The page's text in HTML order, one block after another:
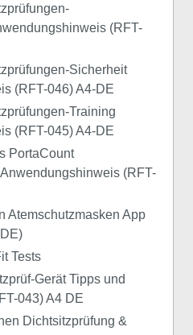
(RFT-
Sicherheit
(RFT-046) A4-DE
Training
(RFT-045) A4-DE
PortaCount
(RFT-
Atemschutzmasken App
Tests
Gerät Tipps und
043) A4 DE
Dichtsitzprüfung &